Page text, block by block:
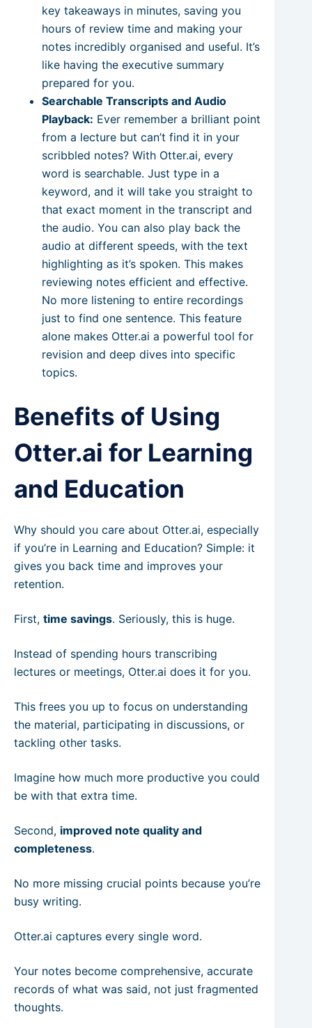
key takeaways in minutes, saving you
hours of review time and making your
notes incredibly organised and useful. It’s
like having the executive summary
prepared for you.
Searchable Transcripts and Audio
Playback: Ever remember a brilliant point
from a lecture but can’t find it in your
scribbled notes? With Otter.ai, every
word is searchable. Just type in a
keyword, and it will take you straight to
that exact moment in the transcript and
the audio. You can also play back the
audio at different speeds, with the text
highlighting as it’s spoken. This makes
reviewing notes efficient and effective.
No more listening to entire recordings
just to find one sentence. This feature
alone makes Otter.ai a powerful tool for
revision and deep dives into specific
topics.
Benefits of Using
Otter.ai for Learning
and Education
Why should you care about Otter.ai, especially
if you’re in Learning and Education? Simple: it
gives you back time and improves your
retention.
First, time savings. Seriously, this is huge.
Instead of spending hours transcribing
lectures or meetings, Otter.ai does it for you.
This frees you up to focus on understanding
the material, participating in discussions, or
tackling other tasks.
Imagine how much more productive you could
be with that extra time.
Second, improved note quality and
completeness.
No more missing crucial points because you’re
busy writing.
Otter.ai captures every single word.
Your notes become comprehensive, accurate
records of what was said, not just fragmented
thoughts.